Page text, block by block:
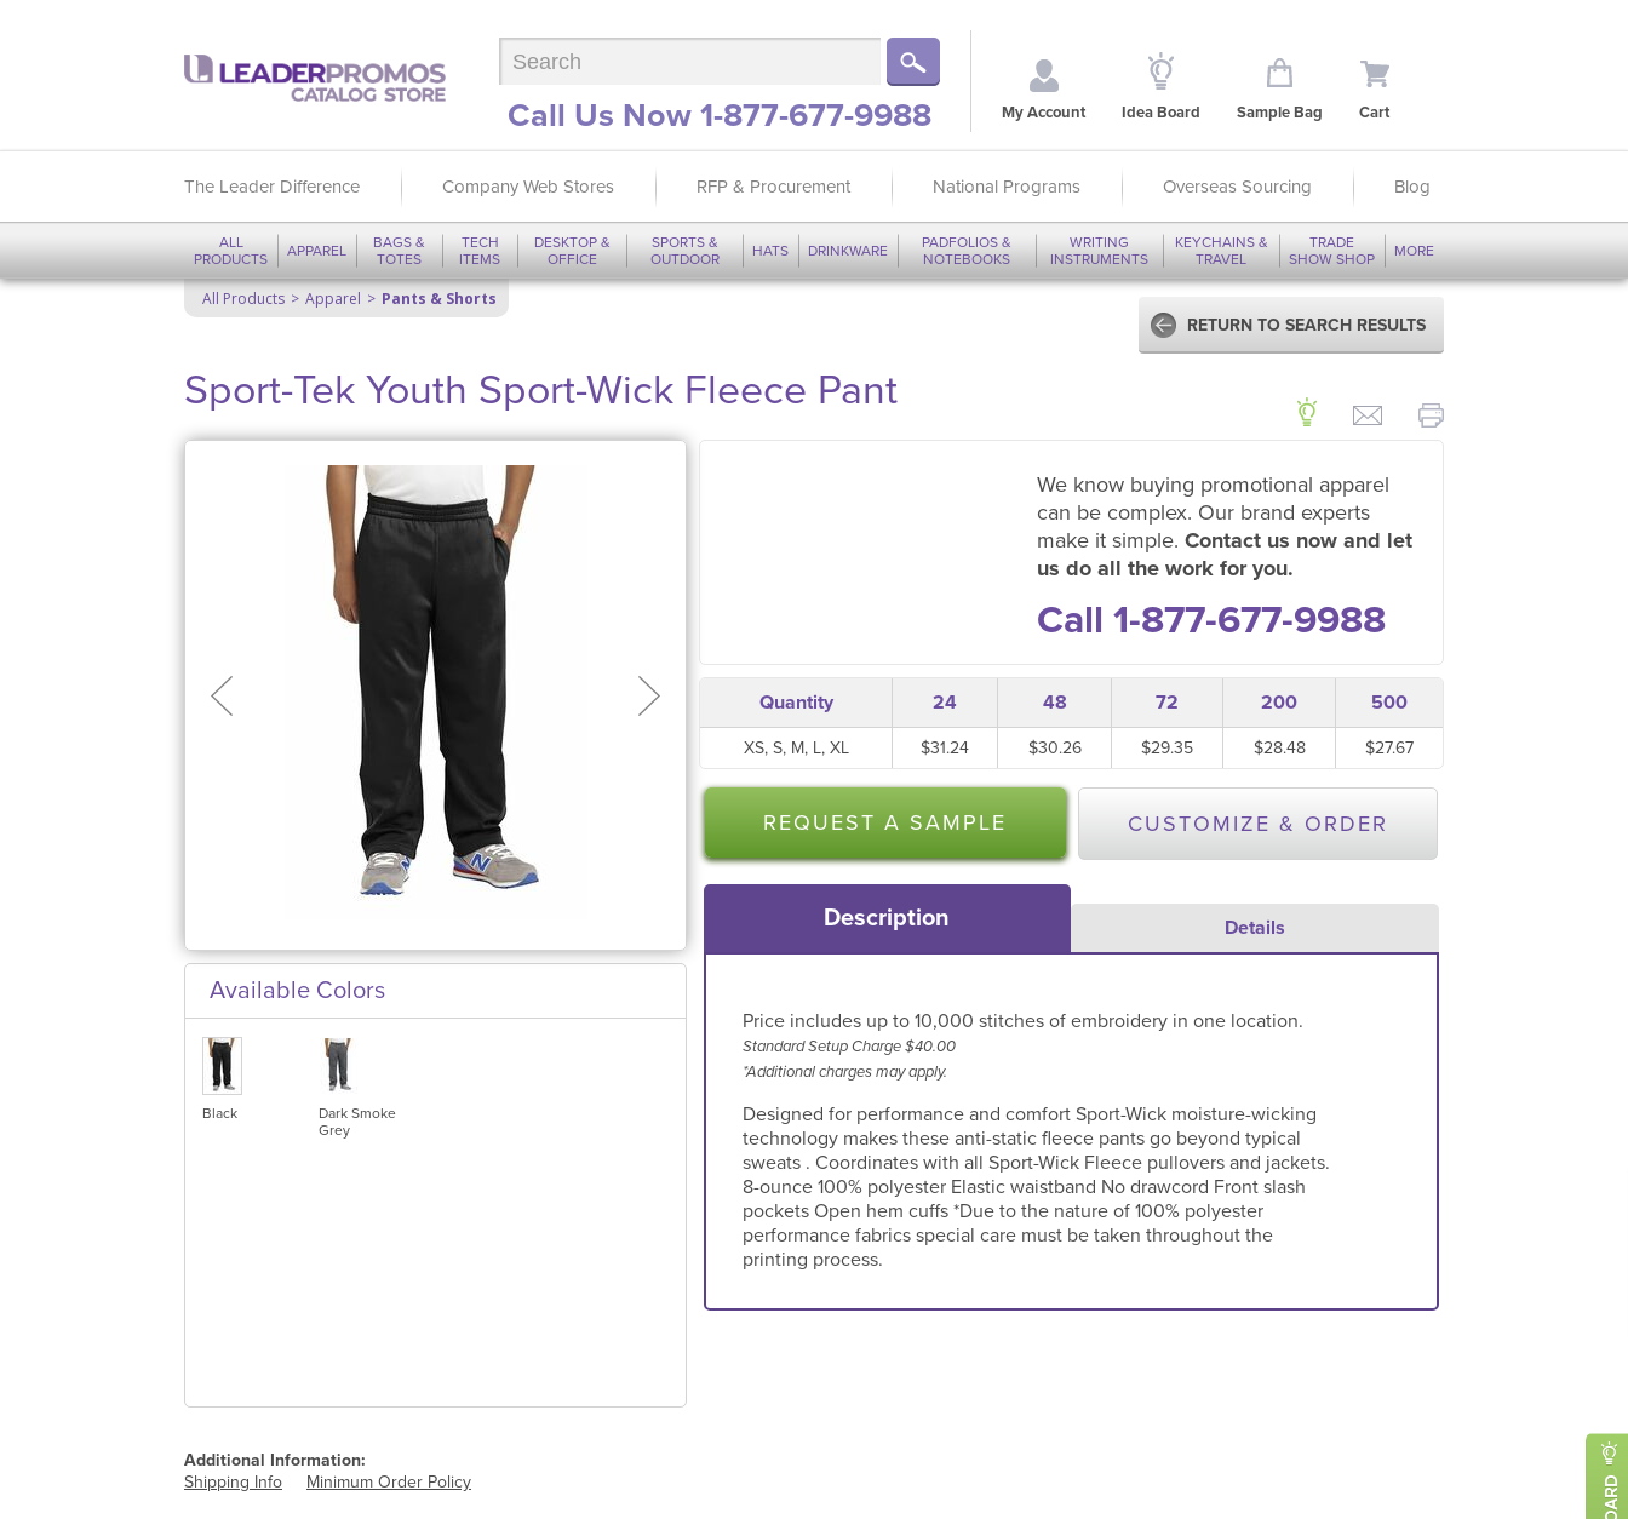
Call Us Now 1-877-677-9988 My Account Idea Board Sample Bag Cart
The Leader Difference Company Web Stores RFP & Procurement National Programs Overseas Sourcing Blog
ALL
PRODUCTS
APPAREL
BAGS &
TOTES
TECH
ITEMS
DESKTOP &
OFFICE
SPORTS &
OUTDOOR
HATS DRINKWARE
PADFOLIOS &
NOTEBOOKS
WRITING
INSTRUMENTS
KEYCHAINS &
TRAVEL
TRADE
SHOW SHOP
MORE
All Products Apparel
Pants & Shorts
RETURN TO SEARCH RESULTS
Sport-Tek Youth Sport-Wick Fleece Pant
Available Colors
Black
Dark Smoke
Grey
Additional Information:
Shipping Info
Minimum Order Policy
We know buying promotional apparel
can be complex. Our brand experts
make it simple. Contact us now and let
us do all the work for you.
Call 1-877-677-9988
Quantity 24 48 72 200 500
XS, S, M, L, XL $31.24 $30.26 $29.35 $28.48 $27.67
REQUEST A SAMPLE CUSTOMIZE & ORDER
Description Details
Price includes up to 10,000 stitches of embroidery in one location.
Standard Setup Charge $40.00
*Additional charges may apply.
Designed for performance and comfort Sport-Wick moisture-wicking
technology makes these anti-static fleece pants go beyond typical
sweats . Coordinates with all Sport-Wick Fleece pullovers and jackets.
8-ounce 100% polyester Elastic waistband No drawcord Front slash
pockets Open hem cuffs *Due to the nature of 100% polyester
performance fabrics special care must be taken throughout the
printing process.